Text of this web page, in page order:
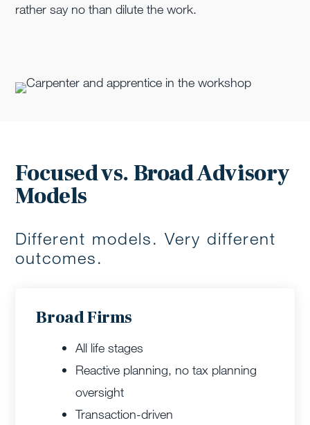
rather say no than dilute the work.
Focused vs. Broad Advisory
Models
Different models. Very different
outcomes.
Broad Firms
All life stages
Reactive planning, no tax planning
oversight
Transaction-driven